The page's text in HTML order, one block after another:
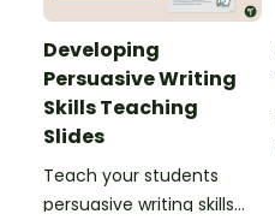
Developing
Persuasive Writing
Skills Teaching
Slides
Teach your students
persuasive writing skills